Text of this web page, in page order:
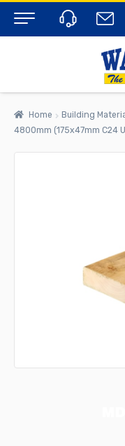
Menu
Home Building
4800mm (175x47mm C24